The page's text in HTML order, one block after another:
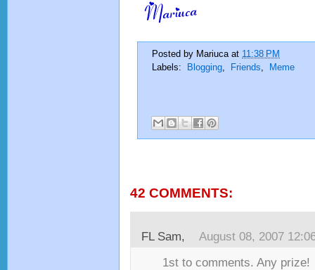
Posted by Mariuca at 11:38 PM
Labels:
Blogging, Friends, Meme
42 COMMENTS:
FL Sam, August 08, 2007
1st to comments. Any prize!